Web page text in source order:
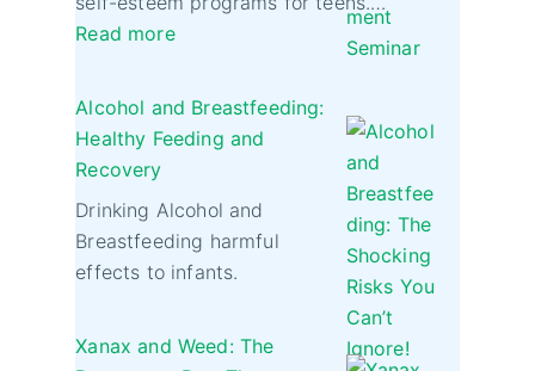
Read more
Alcohol and Breastfeeding:
Healthy Feeding and
Recovery
Drinking Alcohol and
Breastfeeding harmful
effects to infants.
Xanax and Weed: The